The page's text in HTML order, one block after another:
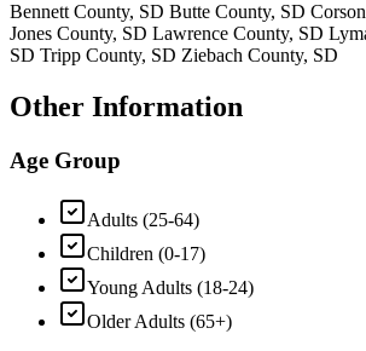
Bennett County, SD Butte County, SD
Jones County, SD Lawrence County, SD
SD Tripp County, SD Ziebach County, SD
Other Information
Age Group
Adults (25-64)
Children (0-17)
Young Adults (18-24)
Older Adults (65+)